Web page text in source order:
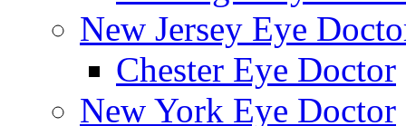
New Jersey Eye
Chester Eye Doctor
New York Eye Doctor